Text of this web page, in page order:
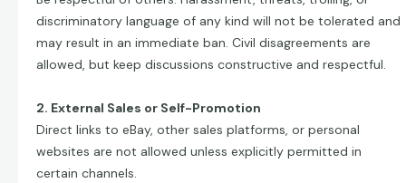
discriminatory language of any kind will not be tolerated and
may result in an immediate ban. Civil disagreements are
allowed, but keep discussions constructive and respectful.
2. External Sales or Self-Promotion
Direct links to eBay, other sales platforms, or personal
websites are not allowed unless explicitly permitted in
certain channels.